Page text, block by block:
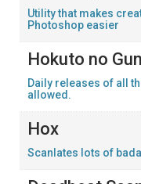
Utility that makes
Photoshop easier
Hokuto no Gun
Daily releases of all
allowed.
Hox
Scanlates lots of